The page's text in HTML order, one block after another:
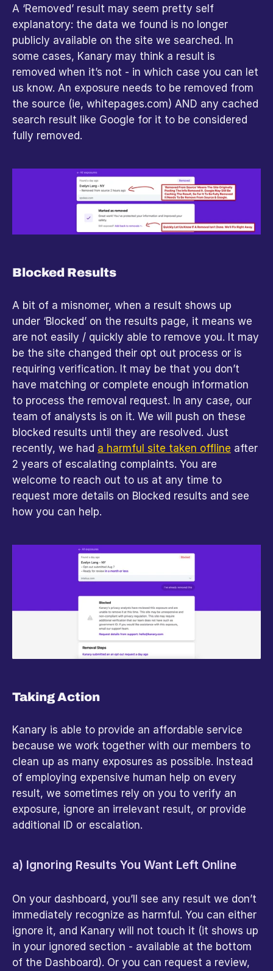
A ‘Removed’ result may seem pretty self
explanatory: the data we found is no longer
publicly available on the site we searched. In
some cases, Kanary may think a result is
removed when it’s not - in which case you can let
us know. An exposure needs to be removed from
the source (ie, whitepages.com) AND any cached
search result like Google for it to be considered
fully removed.
Blocked Results
A bit of a misnomer, when a result shows up
under ‘Blocked’ on the results page, it means we
are not easily / quickly able to remove you. It may
be the site changed their opt out process or is
requiring verification. It may be that you don’t
have matching or complete enough information
to process the removal request. In any case, our
team of analysts is on it. We will push on these
blocked results until they are resolved. Just
recently, we had a harmful site taken offline after
2 years of escalating complaints. You are
welcome to reach out to us at any time to
request more details on Blocked results and see
how you can help.
Taking Action
Kanary is able to provide an affordable service
because we work together with our members to
clean up as many exposures as possible. Instead
of employing expensive human help on every
result, we sometimes rely on you to verify an
exposure, ignore an irrelevant result, or provide
additional ID or escalation.
a) Ignoring Results You Want Left Online
On your dashboard, you’ll see any result we don’t
immediately recognize as harmful. You can either
ignore it, and Kanary will not touch it (it shows up
in your ignored section - available at the bottom
of the Dashboard). Or you can request a review,